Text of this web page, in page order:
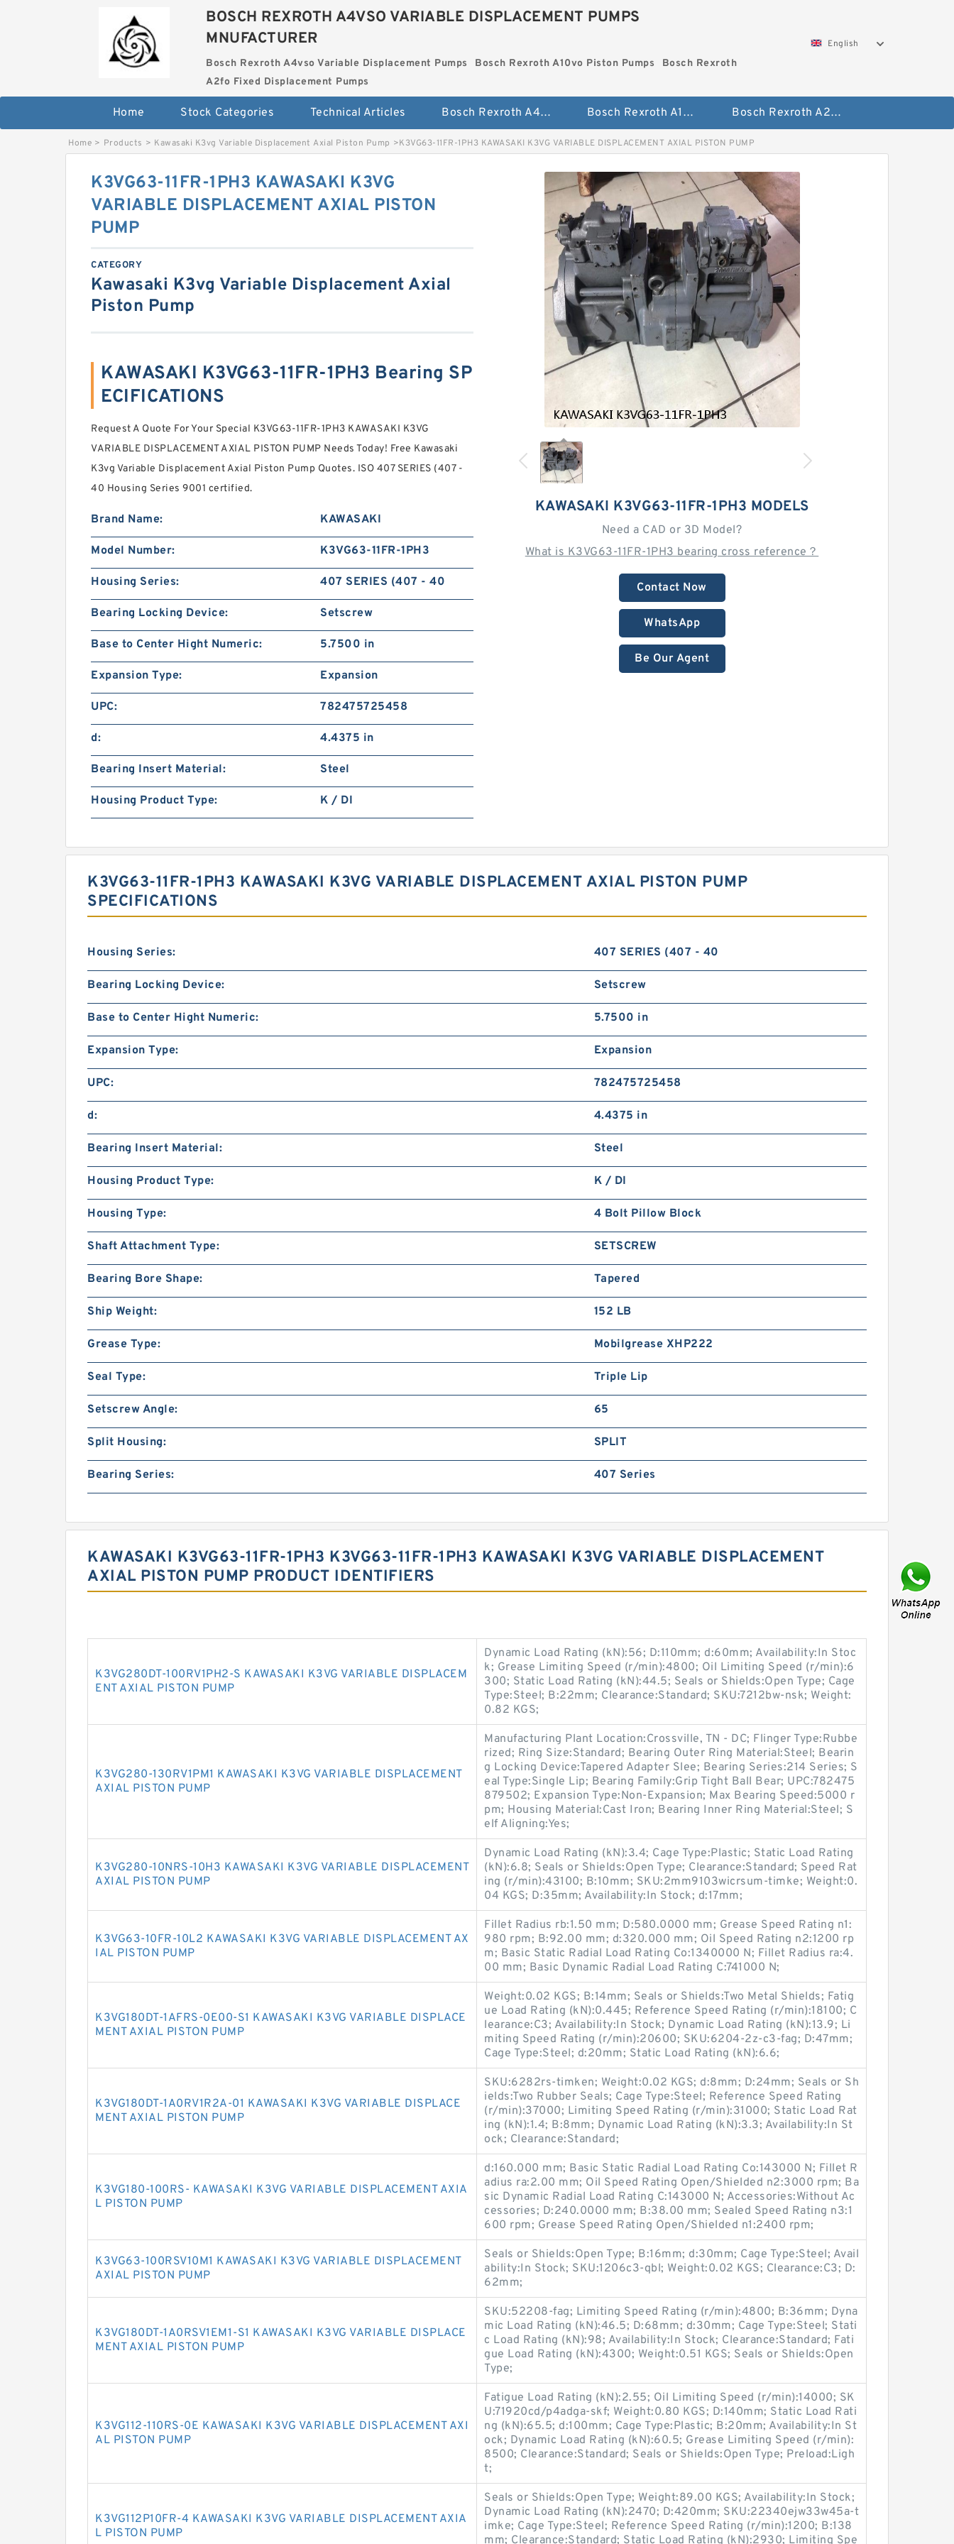
BOSCH REXROTH A4VSO VARIABLE DISPLACEMENT PUMPS
MNUFACTURER
Bosch Rexroth A4vso Variable Displacement Pumps Bosch Rexroth A10vo Piston Pumps
Bosch Rexroth
A2fo Fixed Displacement Pumps
English
Home Stock Categories Technical Articles Bosch Rexroth A4vso Variable Displacement Pumps Bosch Rexroth A10vo Piston Pumps Bosch Rexroth A2fo Fixed Displacement Pumps
Home > Products > Kawasaki K3vg Variable Displacement Axial Piston Pump >K3VG63-11FR-1PH3 KAWASAKI K3VG VARIABLE DISPLACEMENT AXIAL PISTON PUMP
KAWASAKI K3VG63-11FR-1PH3 MODELS
Need a CAD or 3D Model?
What is K3VG63-11FR-1PH3 bearing cross reference？
Contact Now
WhatsApp
Be Our Agent
K3VG63-11FR-1PH3 KAWASAKI K3VG
VARIABLE DISPLACEMENT AXIAL PISTON
PUMP
CATEGORY
Kawasaki K3vg Variable Displacement Axial
Piston Pump
KAWASAKI K3VG63-11FR-1PH3 Bearing SP
ECIFICATIONS
Request A Quote For Your Special K3VG63-11FR-1PH3 KAWASAKI K3VG
VARIABLE DISPLACEMENT AXIAL PISTON PUMP Needs Today! Free Kawasaki
K3vg Variable Displacement Axial Piston Pump Quotes. ISO 407 SERIES (407 -
40 Housing Series 9001 certified.
Brand Name: KAWASAKI
Model Number: K3VG63-11FR-1PH3
Housing Series: 407 SERIES (407 - 40
Bearing Locking Device: Setscrew
Base to Center Hight Numeric: 5.7500 in
Expansion Type: Expansion
UPC: 782475725458
d: 4.4375 in
Bearing Insert Material: Steel
Housing Product Type: K / DI
K3VG63-11FR-1PH3 KAWASAKI K3VG VARIABLE DISPLACEMENT AXIAL PISTON PUMP
SPECIFICATIONS
Housing Series: 407 SERIES (407 - 40
Bearing Locking Device: Setscrew
Base to Center Hight Numeric: 5.7500 in
Expansion Type: Expansion
UPC: 782475725458
d: 4.4375 in
Bearing Insert Material: Steel
Housing Product Type: K / DI
Housing Type: 4 Bolt Pillow Block
Shaft Attachment Type: SETSCREW
Bearing Bore Shape: Tapered
Ship Weight: 152 LB
Grease Type: Mobilgrease XHP222
Seal Type: Triple Lip
Setscrew Angle: 65
Split Housing: SPLIT
Bearing Series: 407 Series
KAWASAKI K3VG63-11FR-1PH3 K3VG63-11FR-1PH3 KAWASAKI K3VG VARIABLE DISPLACEMENT
AXIAL PISTON PUMP PRODUCT IDENTIFIERS
K3VG280DT-100RV1PH2-S KAWASAKI K3VG VARIABLE DISPLACEM
ENT AXIAL PISTON PUMP
Dynamic Load Rating (kN):56; D:110mm; d:60mm; Availability:In Stoc
k; Grease Limiting Speed (r/min):4800; Oil Limiting Speed (r/min):6
300; Static Load Rating (kN):44.5; Seals or Shields:Open Type; Cage
Type:Steel; B:22mm; Clearance:Standard; SKU:7212bw-nsk; Weight:
0.82 KGS;
K3VG280-130RV1PM1 KAWASAKI K3VG VARIABLE DISPLACEMENT
AXIAL PISTON PUMP
Manufacturing Plant Location:Crossville, TN - DC; Flinger Type:Rubbe
rized; Ring Size:Standard; Bearing Outer Ring Material:Steel; Bearin
g Locking Device:Tapered Adapter Slee; Bearing Series:214 Series; S
eal Type:Single Lip; Bearing Family:Grip Tight Ball Bear; UPC:782475
879502; Expansion Type:Non-Expansion; Max Bearing Speed:5000 r
pm; Housing Material:Cast Iron; Bearing Inner Ring Material:Steel; S
elf Aligning:Yes;
K3VG280-10NRS-10H3 KAWASAKI K3VG VARIABLE DISPLACEMENT
AXIAL PISTON PUMP
Dynamic Load Rating (kN):3.4; Cage Type:Plastic; Static Load Rating
(kN):6.8; Seals or Shields:Open Type; Clearance:Standard; Speed Rat
ing (r/min):43100; B:10mm; SKU:2mm9103wicrsum-timke; Weight:0.
04 KGS; D:35mm; Availability:In Stock; d:17mm;
K3VG63-10FR-10L2 KAWASAKI K3VG VARIABLE DISPLACEMENT AX
IAL PISTON PUMP
Fillet Radius rb:1.50 mm; D:580.0000 mm; Grease Speed Rating n1:
980 rpm; B:92.00 mm; d:320.000 mm; Oil Speed Rating n2:1200 rp
m; Basic Static Radial Load Rating Co:1340000 N; Fillet Radius ra:4.
00 mm; Basic Dynamic Radial Load Rating C:741000 N;
K3VG180DT-1AFRS-0E00-S1 KAWASAKI K3VG VARIABLE DISPLACE
MENT AXIAL PISTON PUMP
Weight:0.02 KGS; B:14mm; Seals or Shields:Two Metal Shields; Fatig
ue Load Rating (kN):0.445; Reference Speed Rating (r/min):18100; C
learance:C3; Availability:In Stock; Dynamic Load Rating (kN):13.9; Li
miting Speed Rating (r/min):20600; SKU:6204-2z-c3-fag; D:47mm;
Cage Type:Steel; d:20mm; Static Load Rating (kN):6.6;
K3VG180DT-1A0RV1R2A-01 KAWASAKI K3VG VARIABLE DISPLACE
MENT AXIAL PISTON PUMP
SKU:6282rs-timken; Weight:0.02 KGS; d:8mm; D:24mm; Seals or Sh
ields:Two Rubber Seals; Cage Type:Steel; Reference Speed Rating
(r/min):37000; Limiting Speed Rating (r/min):31000; Static Load Rat
ing (kN):1.4; B:8mm; Dynamic Load Rating (kN):3.3; Availability:In St
ock; Clearance:Standard;
K3VG180-100RS- KAWASAKI K3VG VARIABLE DISPLACEMENT AXIA
L PISTON PUMP
d:160.000 mm; Basic Static Radial Load Rating Co:143000 N; Fillet R
adius ra:2.00 mm; Oil Speed Rating Open/Shielded n2:3000 rpm; Ba
sic Dynamic Radial Load Rating C:143000 N; Accessories:Without Ac
cessories; D:240.0000 mm; B:38.00 mm; Sealed Speed Rating n3:1
600 rpm; Grease Speed Rating Open/Shielded n1:2400 rpm;
K3VG63-100RSV10M1 KAWASAKI K3VG VARIABLE DISPLACEMENT
AXIAL PISTON PUMP
Seals or Shields:Open Type; B:16mm; d:30mm; Cage Type:Steel; Avail
ability:In Stock; SKU:1206c3-qbl; Weight:0.02 KGS; Clearance:C3; D:
62mm;
K3VG180DT-1A0RSV1EM1-S1 KAWASAKI K3VG VARIABLE DISPLACE
MENT AXIAL PISTON PUMP
SKU:52208-fag; Limiting Speed Rating (r/min):4800; B:36mm; Dyna
mic Load Rating (kN):46.5; D:68mm; d:30mm; Cage Type:Steel; Stati
c Load Rating (kN):98; Availability:In Stock; Clearance:Standard; Fati
gue Load Rating (kN):4300; Weight:0.51 KGS; Seals or Shields:Open
Type;
K3VG112-110RS-0E KAWASAKI K3VG VARIABLE DISPLACEMENT AXI
AL PISTON PUMP
Fatigue Load Rating (kN):2.55; Oil Limiting Speed (r/min):14000; SK
U:71920cd/p4adga-skf; Weight:0.80 KGS; D:140mm; Static Load Rati
ng (kN):65.5; d:100mm; Cage Type:Plastic; B:20mm; Availability:In St
ock; Dynamic Load Rating (kN):60.5; Grease Limiting Speed (r/min):
8500; Clearance:Standard; Seals or Shields:Open Type; Preload:Ligh
t;
K3VG112P10FR-4 KAWASAKI K3VG VARIABLE DISPLACEMENT AXIA
L PISTON PUMP
Seals or Shields:Open Type; Weight:89.00 KGS; Availability:In Stock;
Dynamic Load Rating (kN):2470; D:420mm; SKU:22340ejw33w45a-t
imke; Cage Type:Steel; Reference Speed Rating (r/min):1200; B:138
mm; Clearance:Standard; Static Load Rating (kN):2930; Limiting Spe